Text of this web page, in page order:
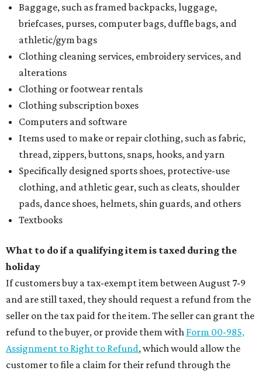
Baggage, such as framed backpacks, luggage,
briefcases, purses, computer bags, duffle bags, and
athletic/gym bags
Clothing cleaning services, embroidery services, and
alterations
Clothing or footwear rentals
Clothing subscription boxes
Computers and software
Items used to make or repair clothing, such as fabric,
thread, zippers, buttons, snaps, hooks, and yarn
Specifically designed sports shoes, protective-use
clothing, and athletic gear, such as cleats, shoulder
pads, dance shoes, helmets, shin guards, and others
Textbooks
What to do if a qualifying item is taxed during the
holiday
If customers buy a tax-exempt item between August 7-9
and are still taxed, they should request a refund from the
seller on the tax paid for the item. The seller can grant the
refund to the buyer, or provide them with Form 00-985,
Assignment to Right to Refund, which would allow the
customer to file a claim for their refund through the